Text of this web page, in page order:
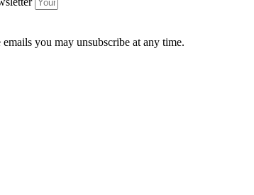
you may unsubscribe at any time.